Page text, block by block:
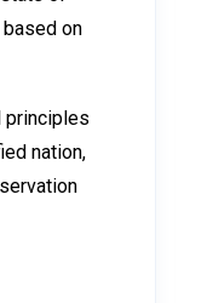
on
principles
nation,